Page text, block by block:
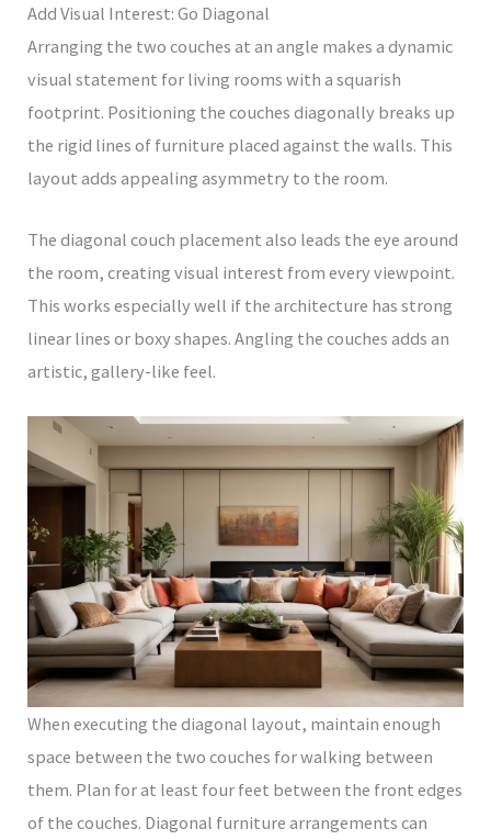
Add Visual Interest: Go Diagonal
Arranging the two couches at an angle makes a dynamic
visual statement for living rooms with a squarish
footprint. Positioning the couches diagonally breaks up
the rigid lines of furniture placed against the walls. This
layout adds appealing asymmetry to the room.
The diagonal couch placement also leads the eye around
the room, creating visual interest from every viewpoint.
This works especially well if the architecture has strong
linear lines or boxy shapes. Angling the couches adds an
artistic, gallery-like feel.
When executing the diagonal layout, maintain enough
space between the two couches for walking between
them. Plan for at least four feet between the front edges
of the couches. Diagonal furniture arrangements can